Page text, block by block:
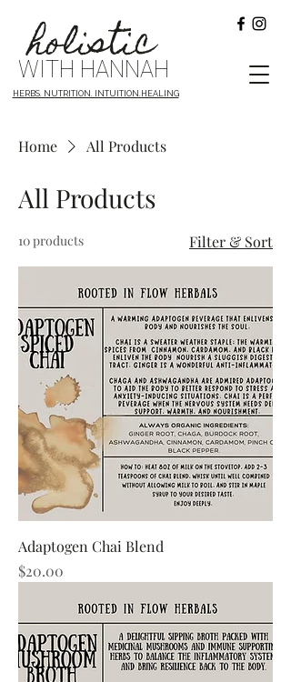
WITH HANNAH
holistic
HERBS. NUTRITION. INTUITION.HEALING
Home All Products
All Products
10 products Filter & Sort
Adaptogen Chai Blend
Price
$20.00